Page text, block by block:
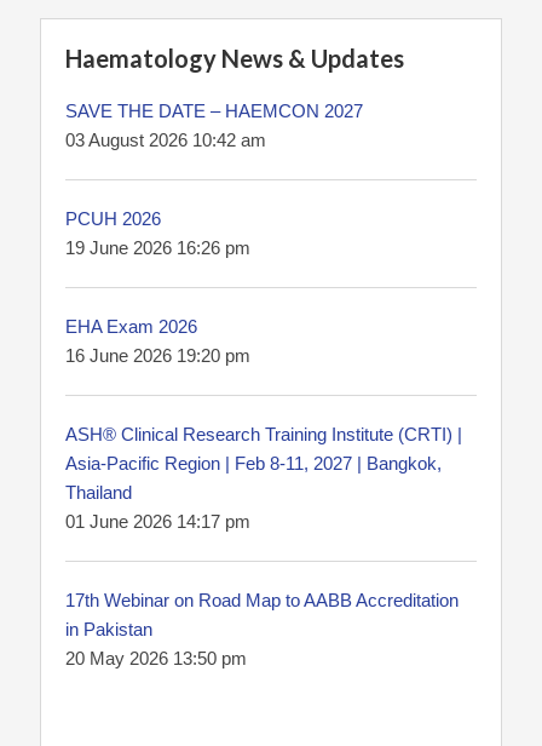
Haematology News & Updates
SAVE THE DATE – HAEMCON 2027
03 August 2026 10:42 am
PCUH 2026
19 June 2026 16:26 pm
EHA Exam 2026
16 June 2026 19:20 pm
ASH® Clinical Research Training Institute (CRTI) |
Asia-Pacific Region | Feb 8-11, 2027 | Bangkok,
Thailand
01 June 2026 14:17 pm
17th Webinar on Road Map to AABB Accreditation
in Pakistan
20 May 2026 13:50 pm